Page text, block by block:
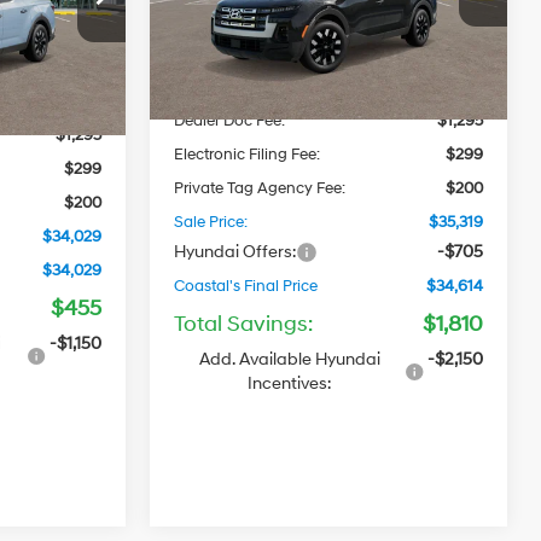
Ext.$32,690
$1,295
$299
$200
$34,029
$34,029
$455
-$1,150
VIN:5NTJB4DE2TH175208Stock:
H92530
Model:SC3AFL9AP5A5
In Stock Int.
Automatic
MSRP
$34,630
Dealer Discount
Dealer Doc Fee:
$1,295
Electronic Filing Fee:
$299
Private Tag Agency Fee:
$200
Sale Price:
$35,319
Hyundai Offers: -$705
Coastal's Final Price $34,614
Total Savings: $1,810
Add. Available Hyundai
Incentives:
-$2,150